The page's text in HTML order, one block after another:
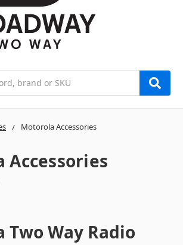
Motorola Accessories
Accessories
Way Radio